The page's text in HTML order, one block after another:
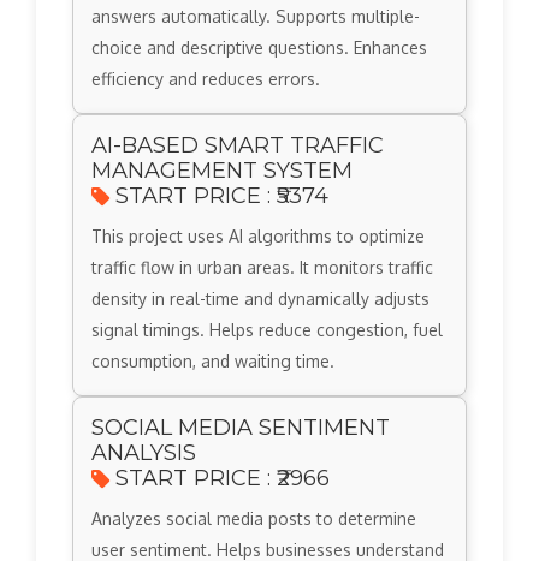
answers automatically. Supports multiple-
choice and descriptive questions. Enhances
efficiency and reduces errors.
AI-BASED SMART TRAFFIC
MANAGEMENT SYSTEM
START PRICE : ₹5374
This project uses AI algorithms to optimize
traffic flow in urban areas. It monitors traffic
density in real-time and dynamically adjusts
signal timings. Helps reduce congestion, fuel
consumption, and waiting time.
SOCIAL MEDIA SENTIMENT
ANALYSIS
START PRICE : ₹2966
Analyzes social media posts to determine
user sentiment. Helps businesses understand